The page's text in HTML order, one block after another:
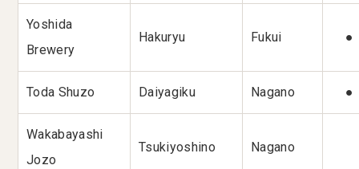
Yoshida
Brewery
Hakuryu Fukui ●
Toda Shuzo Daiyagiku Nagano ●
Wakabayashi
Jozo
Tsukiyoshino Nagano